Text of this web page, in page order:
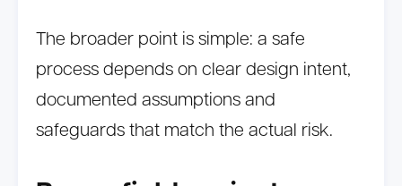
The broader point is simple: a safe
process depends on clear design intent,
documented assumptions and
safeguards that match the actual risk.